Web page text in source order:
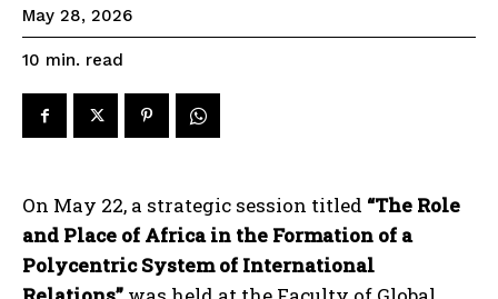
May 28, 2026
10 min. read
On May 22, a strategic session titled “The Role
and Place of Africa in the Formation of a
Polycentric System of International